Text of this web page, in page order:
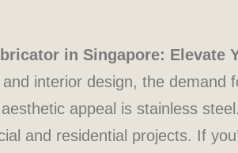
in Singapore: Elevate
interior design, the demand
appeal is stainless
and residential projects. If